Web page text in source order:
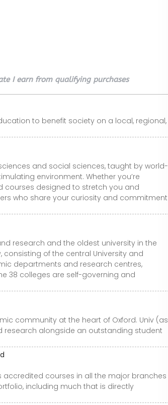
I earn from qualifying purchases
to benefit society on a local, regional,
and social sciences, taught by world-
environment. Whether you’re
courses designed to stretch you and
who share your curiosity and commitment
research and the oldest university in the
consisting of the central University and
departments and research centres,
38 colleges are self-governing and
community at the heart of Oxford. Univ (as
research alongside an outstanding student
accredited courses in all the major branches
including much that is directly